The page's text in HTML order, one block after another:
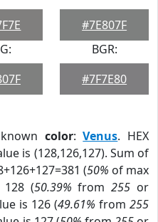
#7E807F
BGR:
#7F7E80
color:Venus. HEX
is (128,126,127). Sum of
(50% of max
128 (50.39% from255 or
is 126 (49.61% from 255